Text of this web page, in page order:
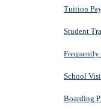
Tuition
Student
Frequently
School
Boarding